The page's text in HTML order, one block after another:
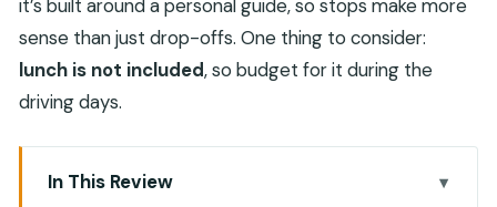
it’s built around a personal guide, so stops make more
sense than just drop-offs. One thing to consider:
lunch is not included, so budget for it during the
driving days.
In This Review